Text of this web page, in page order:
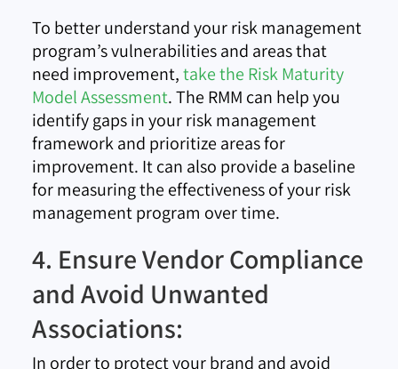
To better understand your risk management
program’s vulnerabilities and areas that
need improvement,take the Risk Maturity
Model Assessment. The RMM can help you
identify gaps in your risk management
framework and prioritize areas for
improvement. It can also provide a baseline
for measuring the effectiveness of your risk
management program over time.
4. Ensure Vendor Compliance
and Avoid Unwanted
Associations:
In order to protect your brand and avoid